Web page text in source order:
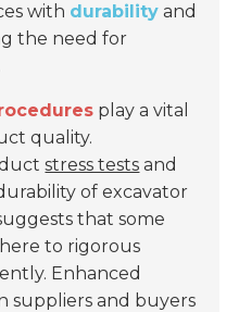
with durability and
the need for
play a vital
quality.
stress tests and
of excavator
that some
to rigorous
Enhanced
suppliers and buyers